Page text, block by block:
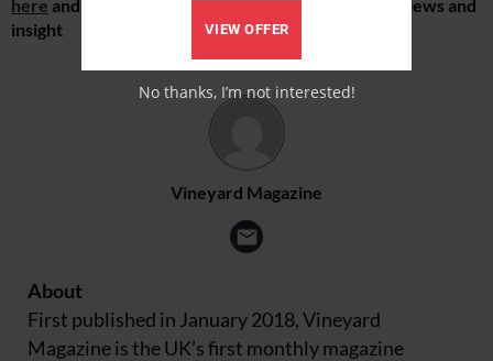
here and receive all the latest viticulture news, reviews and
insight
Vineyard Magazine
About
First published in January 2018, Vineyard
Magazine is the UK’s first monthly magazine
VIEW OFFER
No thanks, I’m not interested!